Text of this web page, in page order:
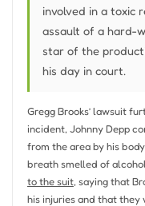
involved in a toxic
assault of a hard-
star of the
his day in court.
Gregg Brooks’ lawsuit
incident, Johnny Depp
from the area by his
breath smelled of
to the suit, saying that
his injuries and that they